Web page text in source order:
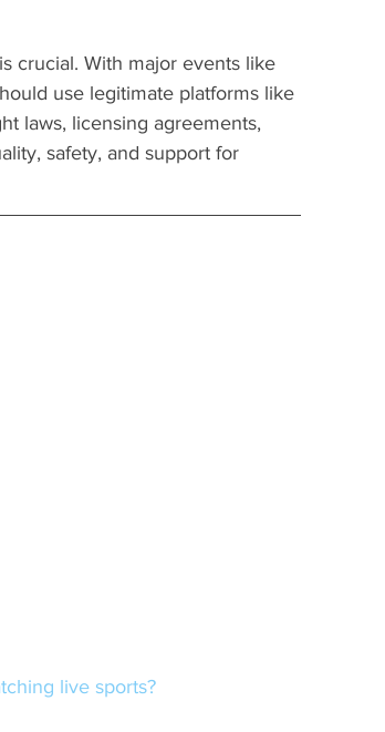
crucial. With major events like
use legitimate platforms like
laws, licensing agreements,
safety, and support for
live sports?